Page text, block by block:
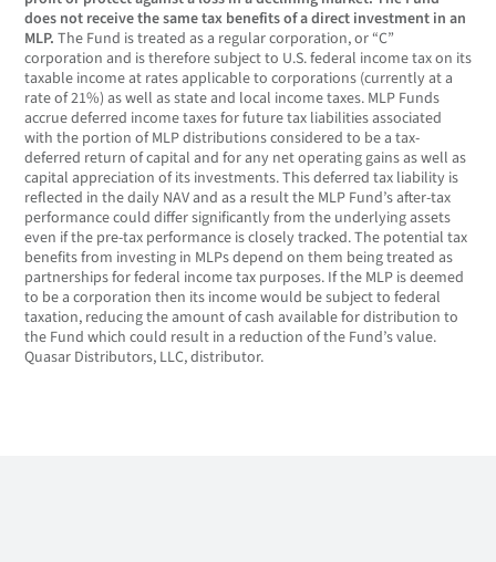
does not receive the same tax benefits of a direct investment in an
MLP. The Fund is treated as a regular corporation, or “C”
corporation and is therefore subject to U.S. federal income tax on its
taxable income at rates applicable to corporations (currently at a
rate of 21%) as well as state and local income taxes. MLP Funds
accrue deferred income taxes for future tax liabilities associated
with the portion of MLP distributions considered to be a tax-
deferred return of capital and for any net operating gains as well as
capital appreciation of its investments. This deferred tax liability is
reflected in the daily NAV and as a result the MLP Fund’s after-tax
performance could differ significantly from the underlying assets
even if the pre-tax performance is closely tracked. The potential tax
benefits from investing in MLPs depend on them being treated as
partnerships for federal income tax purposes. If the MLP is deemed
to be a corporation then its income would be subject to federal
taxation, reducing the amount of cash available for distribution to
the Fund which could result in a reduction of the Fund’s value.
Quasar Distributors, LLC, distributor.